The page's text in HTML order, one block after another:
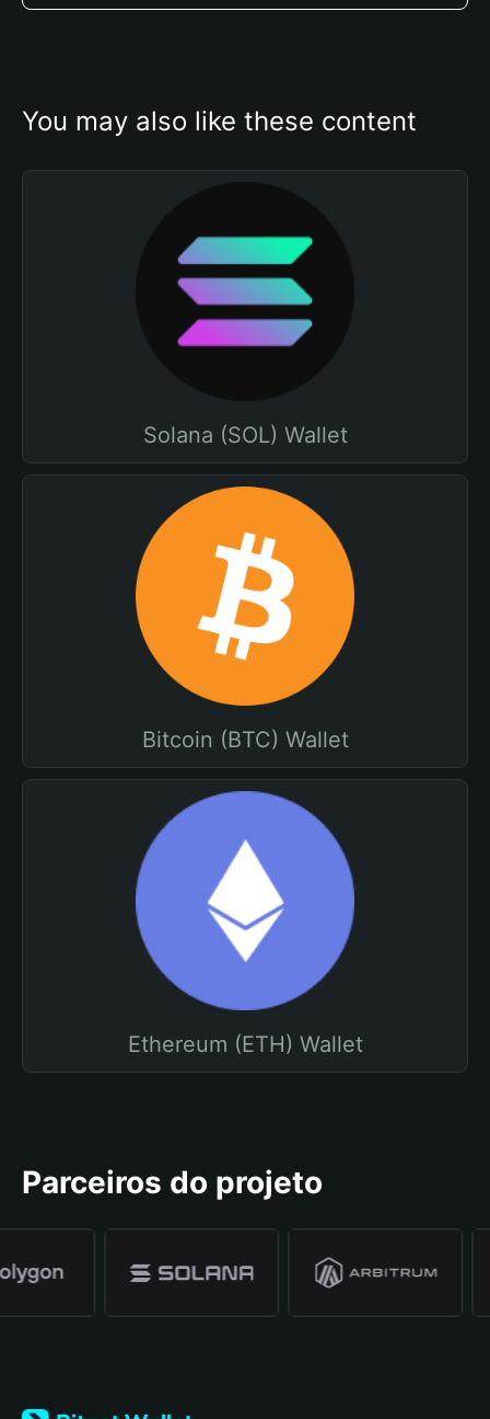
You may also like these content
Solana (SOL) Wallet
Bitcoin (BTC) Wallet
Ethereum (ETH) Wallet
Parceiros do projeto